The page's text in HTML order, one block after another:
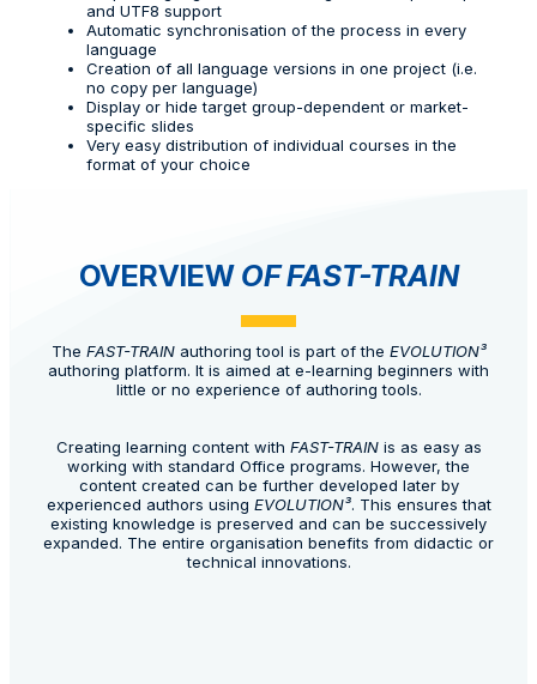
and UTF8 support
Automatic synchronisation of the process in every
language
Creation of all language versions in one project (i.e.
no copy per language)
Display or hide target group-dependent or market-
specific slides
Very easy distribution of individual courses in the
format of your choice
OVERVIEWOF FAST-TRAIN
The FAST-TRAINauthoring tool is part of the EVOLUTION³
authoring platform. It is aimed at e-learning beginners with
little or no experience of authoring tools.
Creating learning content with FAST-TRAINis as easy as
working with standard Office programs. However, the
content created can be further developed later by
experienced authors using EVOLUTION³. This ensures that
existing knowledge is preserved and can be successively
expanded. The entire organisation benefits from didactic or
technical innovations.